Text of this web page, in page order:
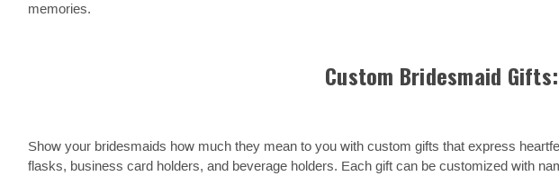
memories.
Custom Bridesmaid
Show your bridesmaids how much they mean to you with custom gifts that express
flasks, business card holders, and beverage holders. Each gift can be customized with